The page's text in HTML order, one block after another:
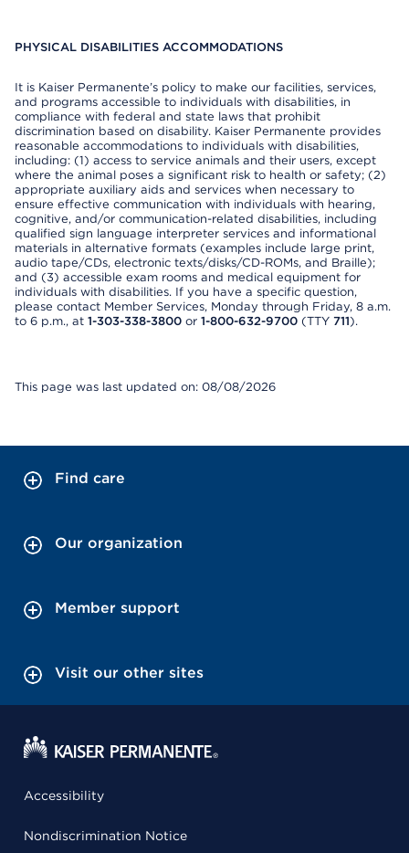
PHYSICAL DISABILITIES ACCOMMODATIONS
It is Kaiser Permanente’s policy to make our facilities, services,
and programs accessible to individuals with disabilities, in
compliance with federal and state laws that prohibit
discrimination based on disability. Kaiser Permanente provides
reasonable accommodations to individuals with disabilities,
including: (1) access to service animals and their users, except
where the animal poses a significant risk to health or safety; (2)
appropriate auxiliary aids and services when necessary to
ensure effective communication with individuals with hearing,
cognitive, and/or communication-related disabilities, including
qualified sign language interpreter services and informational
materials in alternative formats (examples include large print,
audio tape/CDs, electronic texts/disks/CD-ROMs, and Braille);
and (3) accessible exam rooms and medical equipment for
individuals with disabilities. If you have a specific question,
please contact Member Services, Monday through Friday, 8 a.m.
to 6 p.m., at 1-303-338-3800 or 1-800-632-9700 (TTY 711).
This page was last updated on: 08/08/2026
Find care
Our organization
Member support
Visit our other sites
Accessibility
Nondiscrimination Notice